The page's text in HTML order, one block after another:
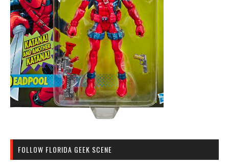
FOLLOW FLORIDA GEEK SCENE